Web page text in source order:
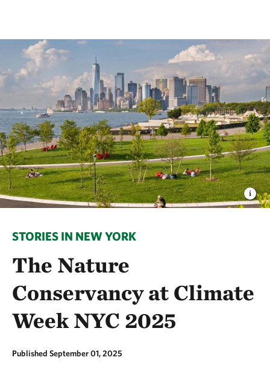
STORIES IN NEW YORK
The Nature
Conservancy at Climate
Week NYC 2025
Published September 01, 2025